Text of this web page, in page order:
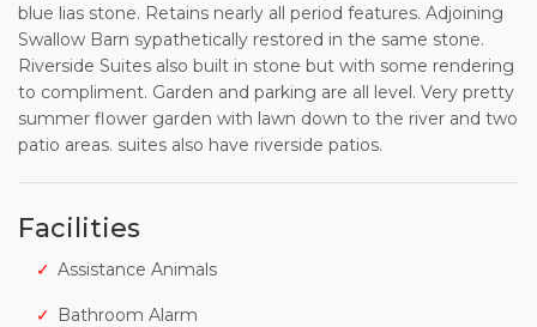
blue lias stone. Retains nearly all period features. Adjoining
Swallow Barn sypathetically restored in the same stone.
Riverside Suites also built in stone but with some rendering
to compliment. Garden and parking are all level. Very pretty
summer flower garden with lawn down to the river and two
patio areas. suites also have riverside patios.
Facilities
Assistance Animals
Bathroom Alarm